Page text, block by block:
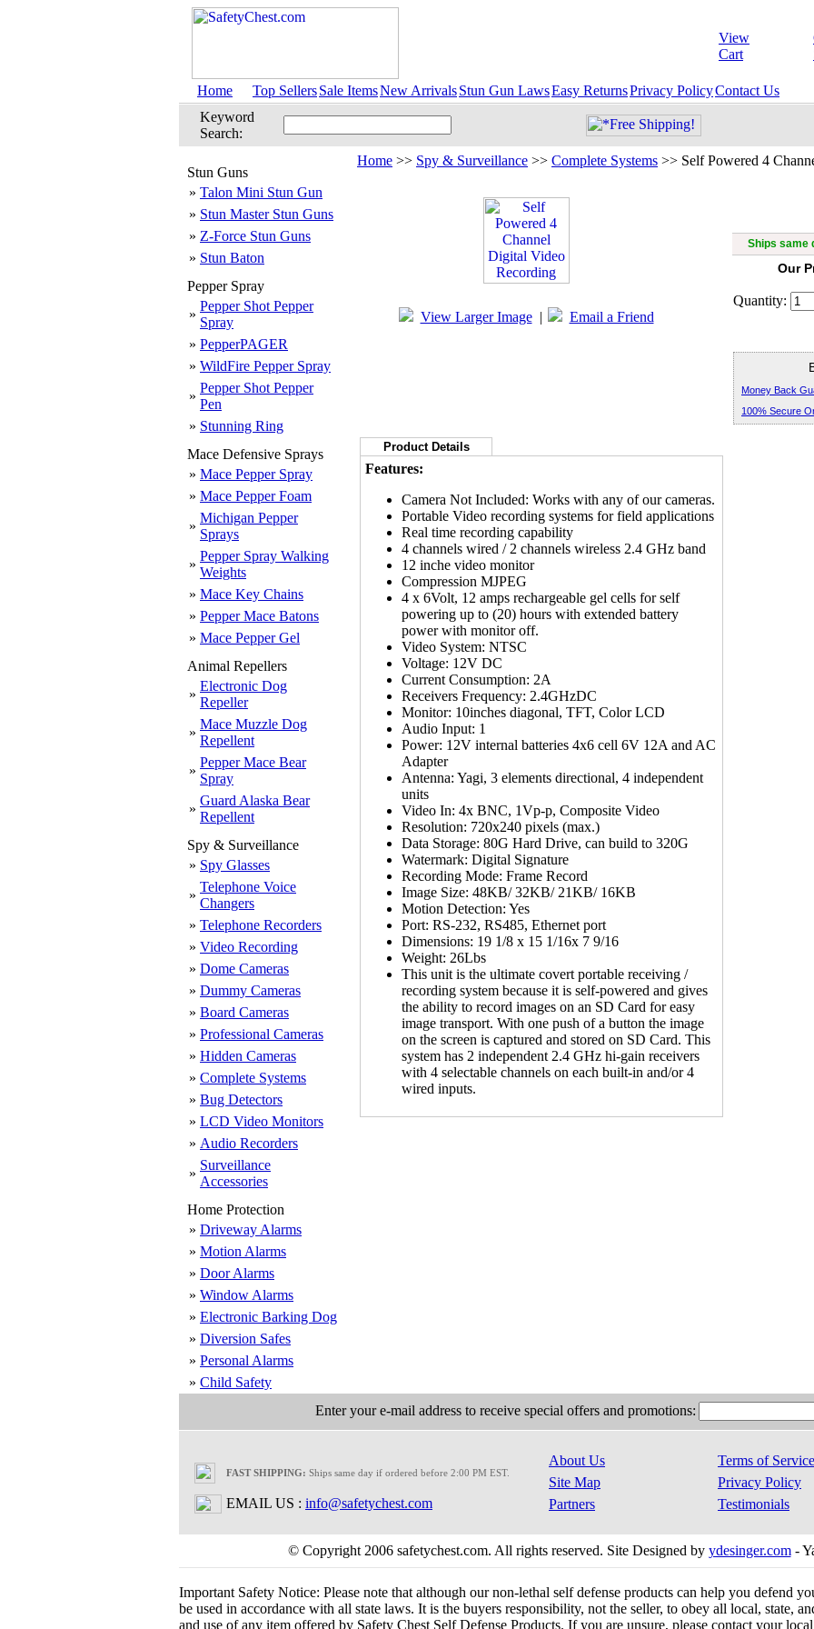
View
Cart
Home Top SellersSale ItemsNew ArrivalsStun Gun LawsEasy ReturnsPrivacy PolicyContact Us
Keyword
Search:
Stun Guns
» Talon Mini Stun Gun
» Stun Master Stun Guns
» Z-Force Stun Guns
» Stun Baton
Pepper Spray
»
Pepper Shot Pepper
Spray
» PepperPAGER
» WildFire Pepper Spray
»
Pepper Shot Pepper
Pen
» Stunning Ring
Mace Defensive Sprays
» Mace Pepper Spray
» Mace Pepper Foam
»
Michigan Pepper
Sprays
»
Pepper Spray Walking
Weights
» Mace Key Chains
» Pepper Mace Batons
» Mace Pepper Gel
Animal Repellers
»
Electronic Dog
Repeller
»
Mace Muzzle Dog
Repellent
»
Pepper Mace Bear
Spray
»
Guard Alaska Bear
Repellent
Spy & Surveillance
» Spy Glasses
»
Telephone Voice
Changers
» Telephone Recorders
» Video Recording
» Dome Cameras
» Dummy Cameras
» Board Cameras
» Professional Cameras
» Hidden Cameras
» Complete Systems
» Bug Detectors
» LCD Video Monitors
» Audio Recorders
»
Surveillance
Accessories
Home Protection
» Driveway Alarms
» Motion Alarms
» Door Alarms
» Window Alarms
» Electronic Barking Dog
» Diversion Safes
» Personal Alarms
» Child Safety
Home >> Spy & Surveillance >> Complete Systems >> Self Powered 4
View Larger Image| Email a Friend
Ships same
Our
Quantity:
Money Back
100% Secure
Product Details
Features:
Camera Not Included: Works with any of our cameras.
Portable Video recording systems for field applications
Real time recording capability
4 channels wired / 2 channels wireless 2.4 GHz band
12 inche video monitor
Compression MJPEG
4 x 6Volt, 12 amps rechargeable gel cells for self
powering up to (20) hours with extended battery
power with monitor off.
Video System: NTSC
Voltage: 12V DC
Current Consumption: 2A
Receivers Frequency: 2.4GHzDC
Monitor: 10inches diagonal, TFT, Color LCD
Audio Input: 1
Power: 12V internal batteries 4x6 cell 6V 12A and AC
Adapter
Antenna: Yagi, 3 elements directional, 4 independent
units
Video In: 4x BNC, 1Vp-p, Composite Video
Resolution: 720x240 pixels (max.)
Data Storage: 80G Hard Drive, can build to 320G
Watermark: Digital Signature
Recording Mode: Frame Record
Image Size: 48KB/ 32KB/ 21KB/ 16KB
Motion Detection: Yes
Port: RS-232, RS485, Ethernet port
Dimensions: 19 1/8 x 15 1/16x 7 9/16
Weight: 26Lbs
This unit is the ultimate covert portable receiving /
recording system because it is self-powered and gives
the ability to record images on an SD Card for easy
image transport. With one push of a button the image
on the screen is captured and stored on SD Card. This
system has 2 independent 2.4 GHz hi-gain receivers
with 4 selectable channels on each built-in and/or 4
wired inputs.
Enter your e-mail address to receive special offers and promotions:
FAST SHIPPING: Ships same day if ordered before 2:00 PM EST.
EMAIL US : info@safetychest.com
About Us
Site Map
Partners
Terms of Service
Privacy Policy
Testimonials
© Copyright 2006 safetychest.com. All rights reserved. Site Designed by ydesinger.com -
Important Safety Notice: Please note that although our non-lethal self defense products can help you defend
be used in accordance with all state laws. It is the buyers responsibility, not the seller, to obey all local, state,
and use of any item offered by Safety Chest Self Defense Products. If you are unsure, please contact your